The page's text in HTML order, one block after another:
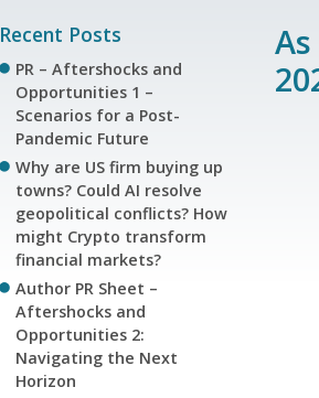
Recent Posts
PR – Aftershocks and
Opportunities 1 –
Scenarios for a Post-
Pandemic Future
Why are US firm buying up
towns? Could AI resolve
geopolitical conflicts? How
might Crypto transform
financial markets?
Author PR Sheet –
Aftershocks and
Opportunities 2:
Navigating the Next
Horizon